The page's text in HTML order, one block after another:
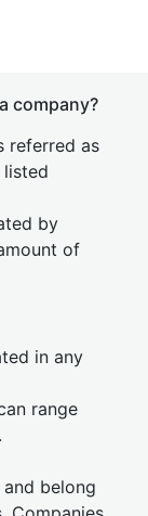
company?
referred as
by
of
in any
range
and belong